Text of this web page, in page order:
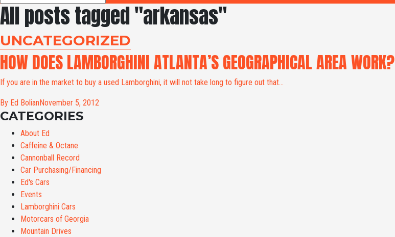
All posts tagged "arkansas"
UNCATEGORIZED
HOW DOES LAMBORGHINI ATLANTA’S GEOGRAPHICAL AREA WORK?
If you are in the market to buy a used Lamborghini, it will not take long to figure out that...
By Ed Bolian November 5, 2012
CATEGORIES
About Ed
Caffeine & Octane
Cannonball Record
Car Purchasing/Financing
Ed's Cars
Events
Lamborghini Cars
Motorcars of Georgia
Mountain Drives